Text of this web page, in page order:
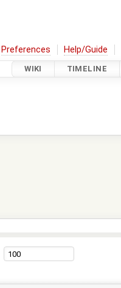
Preferences Help/Guide
WIKI TIMELINE